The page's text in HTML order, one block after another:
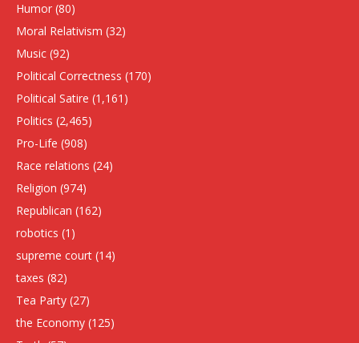
Humor (80)
Moral Relativism (32)
Music (92)
Political Correctness (170)
Political Satire (1,161)
Politics (2,465)
Pro-Life (908)
Race relations (24)
Religion (974)
Republican (162)
robotics (1)
supreme court (14)
taxes (82)
Tea Party (27)
the Economy (125)